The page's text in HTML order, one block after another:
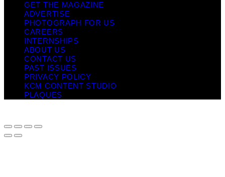
GET THE MAGAZINE
ADVERTISE
PHOTOGRAPH FOR US
CAREERS
INTERNSHIPS
ABOUT US
CONTACT US
PAST ISSUES
PRIVACY POLICY
KCM CONTENT STUDIO
PLAQUES